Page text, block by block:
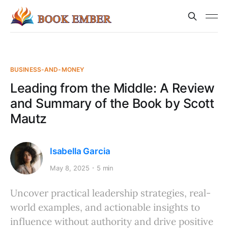
BUSINESS-AND-MONEY
Leading from the Middle: A Review
and Summary of the Book by Scott
Mautz
Isabella Garcia
May 8, 2025 5 min
Uncover practical leadership strategies, real-
world examples, and actionable insights to
influence without authority and drive positive